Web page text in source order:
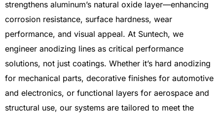
strengthens aluminum’s natural oxide layer—enhancing
corrosion resistance, surface hardness, wear
performance, and visual appeal. At Suntech, we
engineer anodizing lines as critical performance
solutions, not just coatings. Whether it’s hard anodizing
for mechanical parts, decorative finishes for automotive
and electronics, or functional layers for aerospace and
structural use, our systems are tailored to meet the